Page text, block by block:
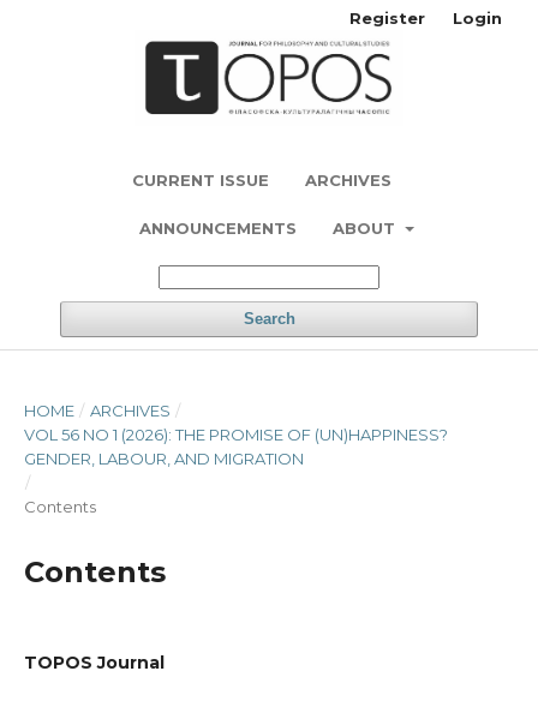
CURRENT ISSUE ARCHIVES
ANNOUNCEMENTS ABOUT
Search
Register Login
HOME / ARCHIVES /
VOL 56 NO 1 (2026): THE PROMISE OF (UN)HAPPINESS?
GENDER, LABOUR, AND MIGRATION
/
Contents
Contents
TOPOS Journal